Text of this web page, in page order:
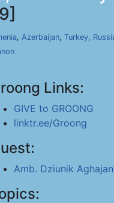
, Azerbaijan, Turkey,
Links:
GIVE to GROONG
linktr.ee/Groong
Amb. Dziunik